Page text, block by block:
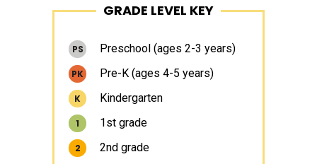
Sidebar
GRADE LEVEL KEY
PS Preschool (ages 2-3 years)
PK Pre-K (ages 4-5 years)
K Kindergarten
1 1st grade
2 2nd grade